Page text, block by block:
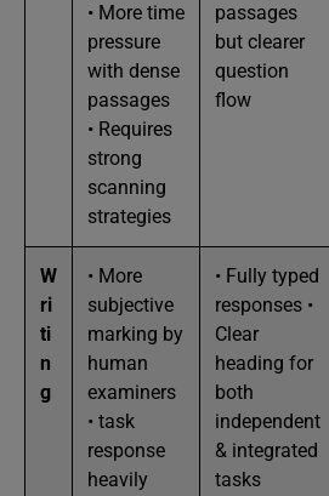
• More time
pressure
with dense
passages
• Requires
strong
scanning
strategies
passages
but clearer
question
flow
W
ri
ti
n
g
• More
subjective
marking by
human
examiners
• task
response
heavily
• Fully typed
responses •
Clear
heading for
both
independent
& integrated
tasks